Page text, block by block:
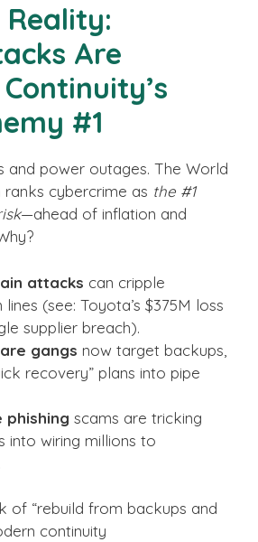
Reality:
Are
#1
and power outages. The World
ranks cybercrime as the #1
—ahead of inflation and
attacks can cripple
(see: Toyota’s $375M loss
supplier breach).
gangs now target backups,
recovery” plans into pipe
phishing scams are tricking
into wiring millions to
of “rebuild from backups and
continuity